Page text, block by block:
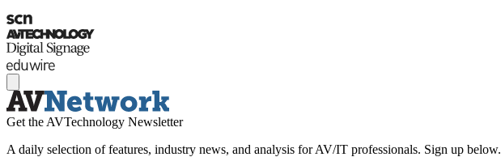
Get the AVTechnology Newsletter
A daily selection of features, industry news, and analysis for AV/IT professionals. Sign up below.